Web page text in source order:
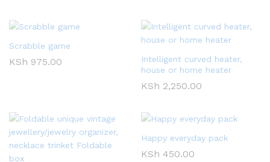
Scrabble game
KSh 975.00
Intelligent curved heater,
house or home heater
KSh 2,250.00
Happy everyday pack
KSh 450.00